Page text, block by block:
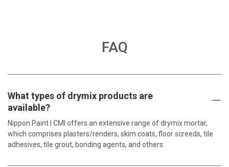
FAQ
What types of drymix products are
available?
Nippon Paint l CMI offers an extensive range of drymix mortar,
which comprises plasters/renders, skim coats, floor screeds, tile
adhesives, tile grout, bonding agents, and others.